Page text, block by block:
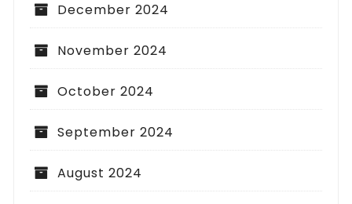
December 2024
November 2024
October 2024
September 2024
August 2024